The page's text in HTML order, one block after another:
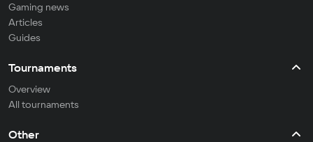
Gaming news
Articles
Guides
Tournaments
Overview
All tournaments
Other